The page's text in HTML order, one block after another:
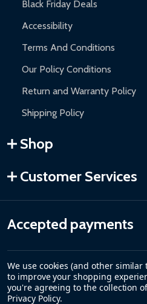
Black Friday Deals
Accessibility
Terms And Conditions
Our Policy Conditions
Return and Warranty Policy
Shipping Policy
Shop
Customer Services
Accepted payments
We use cookies (and other
to improve your shopping
you're agreeing to the collection
Privacy Policy.